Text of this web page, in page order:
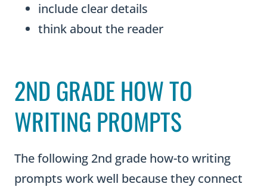
include clear details
think about the reader
2ND GRADE HOW TO
WRITING PROMPTS
The following 2nd grade how-to writing
prompts work well because they connect